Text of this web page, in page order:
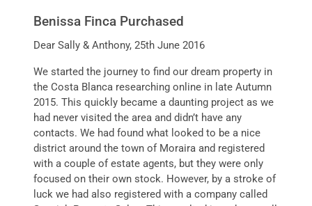
Benissa Finca Purchased
Dear Sally & Anthony, 25th June 2016
We started the journey to find our dream property in
the Costa Blanca researching online in late Autumn
2015. This quickly became a daunting project as we
had never visited the area and didn’t have any
contacts. We had found what looked to be a nice
district around the town of Moraira and registered
with a couple of estate agents, but they were only
focused on their own stock. However, by a stroke of
luck we had also registered with a company called